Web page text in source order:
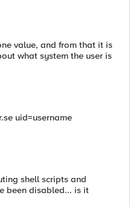
value, and from that it is
what system the user is
uid=username
shell scripts and
been disabled... is it